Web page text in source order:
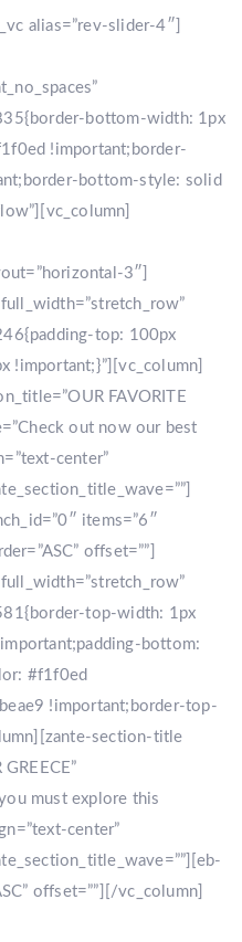
alias=”rev-slider-4″]
bottom-width: 1px
!important;border-
bottom-style: solid
3″]
top: 100px
!important;}”][vc_column]
FAVORITE
out now our best
center”
items=”6″
offset=””]
top-width: 1px
bottom:
#f1f0ed
!important;border-top-
section-title
must explore this
center”
offset=””][/vc_column]